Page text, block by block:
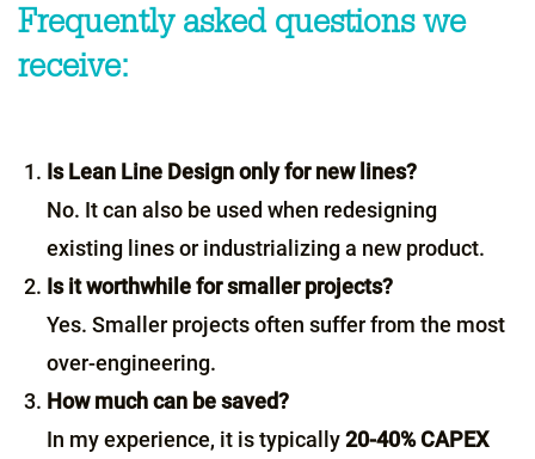
Frequently asked questions we
receive:
Is Lean Line Design only for new lines?
No. It can also be used when redesigning
existing lines or industrializing a new product.
Is it worthwhile for smaller projects?
Yes. Smaller projects often suffer from the most
over-engineering.
How much can be saved?
In my experience, it is typically20-40% CAPEX